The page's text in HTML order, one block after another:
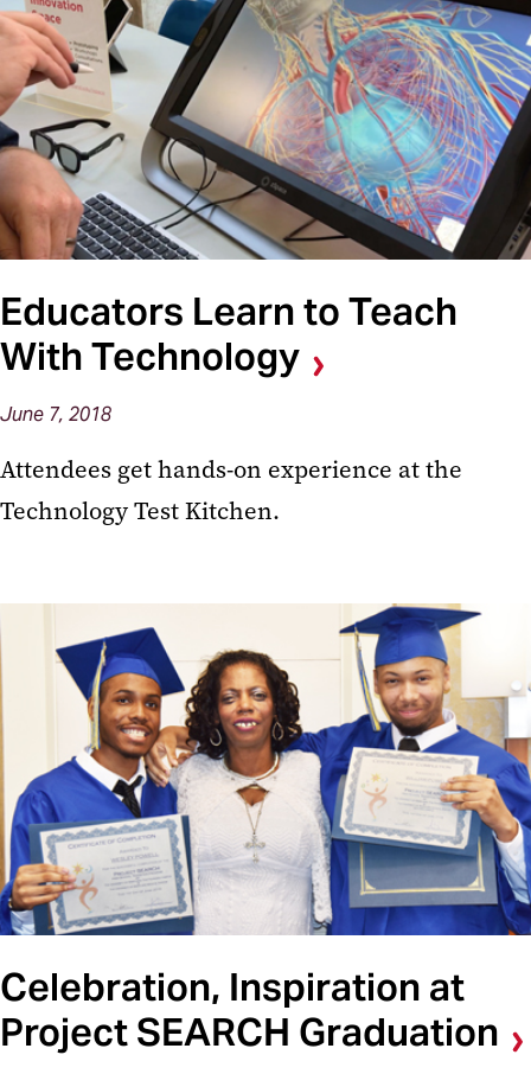
Educators Learn to Teach
With Technology
June 7, 2018
Attendees get hands-on experience at the
Technology Test Kitchen.
Celebration, Inspiration at
Project SEARCH Graduation